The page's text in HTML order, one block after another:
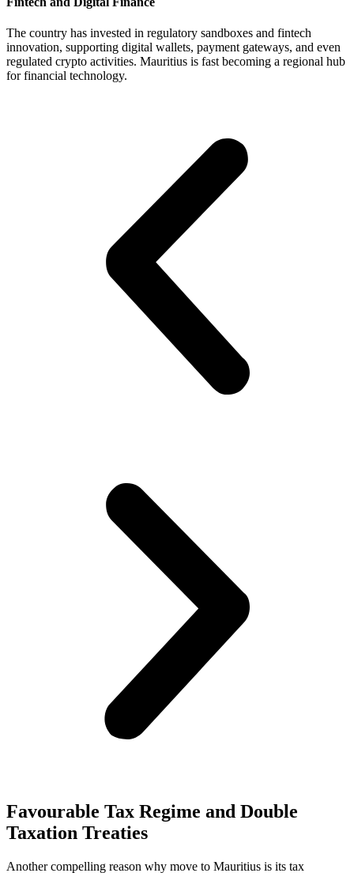
The country has invested in regulatory sandboxes and fintech
innovation, supporting digital wallets, payment gateways, and even
regulated crypto activities. Mauritius is fast becoming a regional hub
for financial technology.
Favourable Tax Regime and Double
Taxation Treaties
Another compelling reason why move to Mauritius is its tax